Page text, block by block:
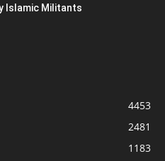
Islamic Militants
4453
2481
1183